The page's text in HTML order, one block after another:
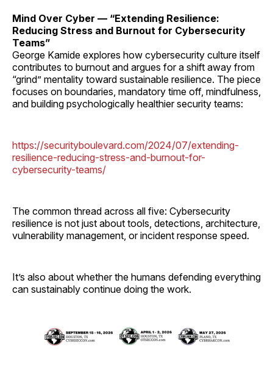
Mind Over Cyber — “Extending Resilience:
Reducing Stress and Burnout for Cybersecurity
Teams”
George Kamide explores how cybersecurity culture itself
contributes to burnout and argues for a shift away from
“grind” mentality toward sustainable resilience. The piece
focuses on boundaries, mandatory time off, mindfulness,
and building psychologically healthier security teams:
https://securityboulevard.com/2024/07/extending-
resilience-reducing-stress-and-burnout-for-
cybersecurity-teams/
The common thread across all five: Cybersecurity
resilience is not just about tools, detections, architecture,
vulnerability management, or incident response speed.
It’s also about whether the humans defending everything
can sustainably continue doing the work.